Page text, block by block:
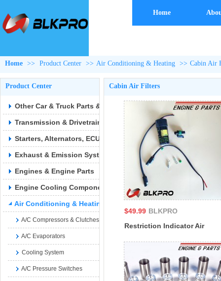
Home
Home >> Product Center >> Air Conditioning & Heating >> Cabin Air
Product Center
Other Car & Truck Parts & Accessories
Transmission & Drivetrain
Starters, Alternators, ECUs & Wiring
Exhaust & Emission Syste
Engines & Engine Parts
Engine Cooling Components
Air Conditioning & Heating
A/C Compressors & Clutches
A/C Evaporators
Cooling System
A/C Pressure Switches
Cabin Air Filters
$49.99 BLKPRO
Restriction Indicator Air